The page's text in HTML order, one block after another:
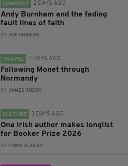
COMMENT 2 DAYS AGO
Andy Burnham and the fading
fault lines of faith
BY:JOE HORGAN
TRAVEL 2 DAYS AGO
Following Monet through
Normandy
BY:JAMES RUDDY
CULTURE 3 DAYS AGO
One Irish author makes longlist
for Booker Prize 2026
BY: FIONA AUDLEY